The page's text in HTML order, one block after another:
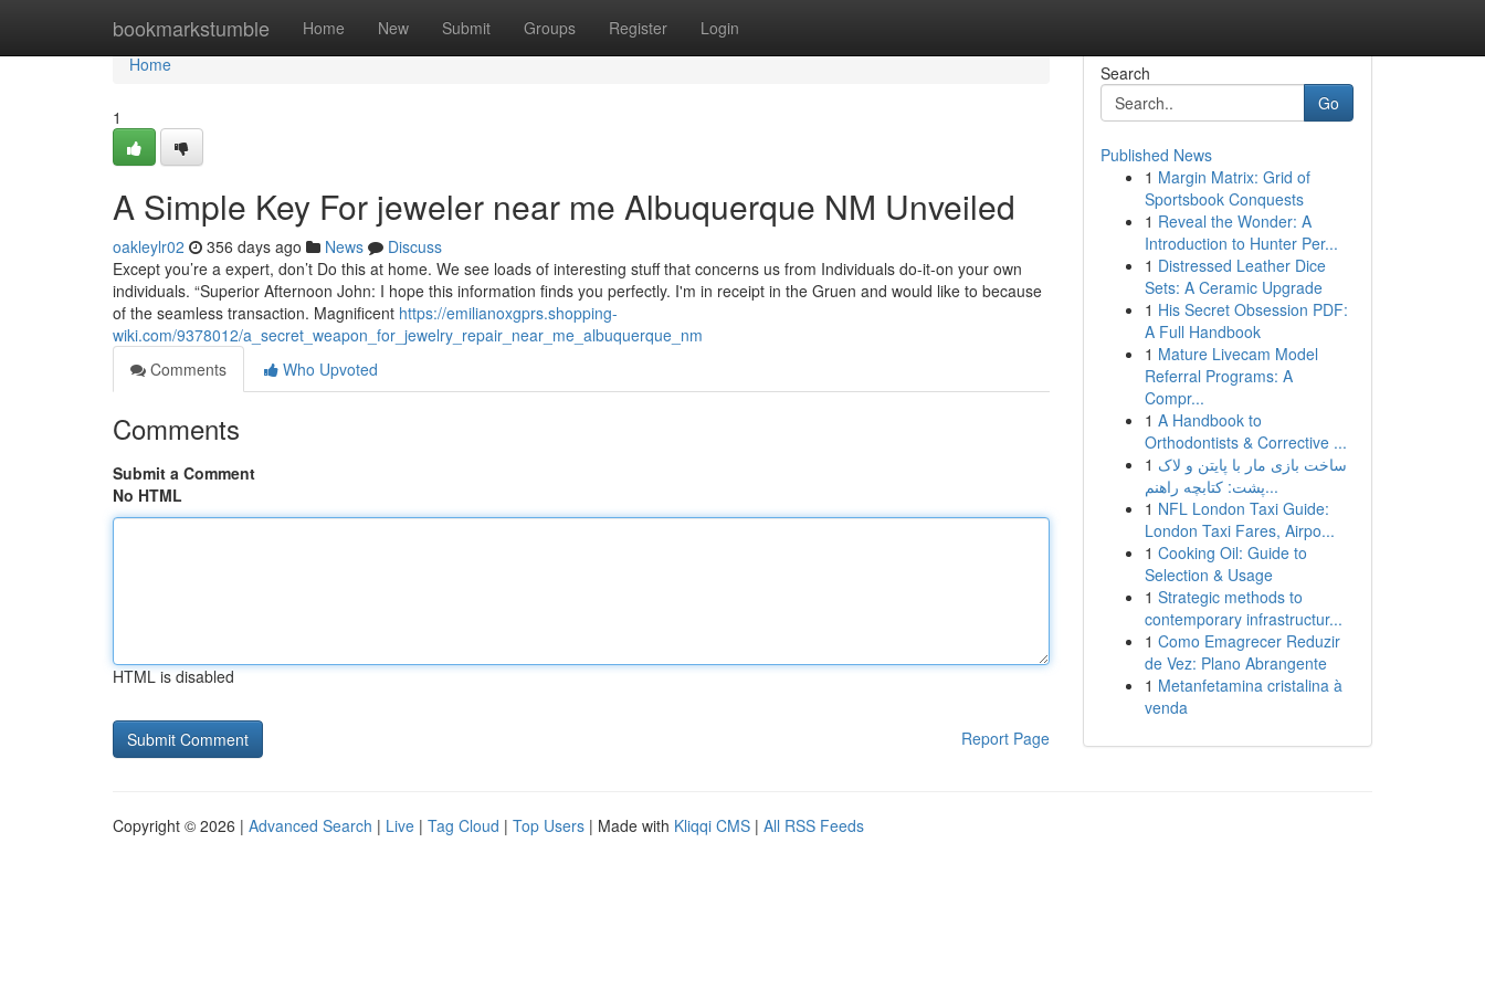
bookmarkstumble Home New Submit Groups Register Login
Home
Home
1
A Simple Key For jeweler near me Albuquerque NM Unveiled
oakleylr02 356 days ago News
Discuss
Except you’re a expert, don’t Do this at home. We see loads of interesting stuff that concerns us from Individuals do-it-on your own
individuals. “Superior Afternoon John: I hope this information finds you perfectly. I'm in receipt in the Gruen and would like to because
of the seamless transaction. Magnificent https://emilianoxgprs.shopping-
wiki.com/9378012/a_secret_weapon_for_jewelry_repair_near_me_albuquerque_nm
Comments
Who Upvoted
Comments
Submit a Comment
No HTML
HTML is disabled
Report Page
Search
Go
Published News
1 Margin Matrix: Grid of
Sportsbook Conquests
1 Reveal the Wonder: A
Introduction to Hunter Per...
1 Distressed Leather Dice
Sets: A Ceramic Upgrade
1 His Secret Obsession PDF:
A Full Handbook
1 Mature Livecam Model
Referral Programs: A
Compr...
1 A Handbook to
Orthodontists & Corrective ...
1 ساخت بازی مار با پایتن و لاک
پشت: کتابچه راهنم...
1 NFL London Taxi Guide:
London Taxi Fares, Airpo...
1 Cooking Oil: Guide to
Selection & Usage
1 Strategic methods to
contemporary infrastructur...
1 Como Emagrecer Reduzir
de Vez: Plano Abrangente
1 Metanfetamina cristalina à
venda
Copyright © 2026 | Advanced Search | Live | Tag Cloud | Top Users | Made with Kliqqi CMS | All RSS Feeds